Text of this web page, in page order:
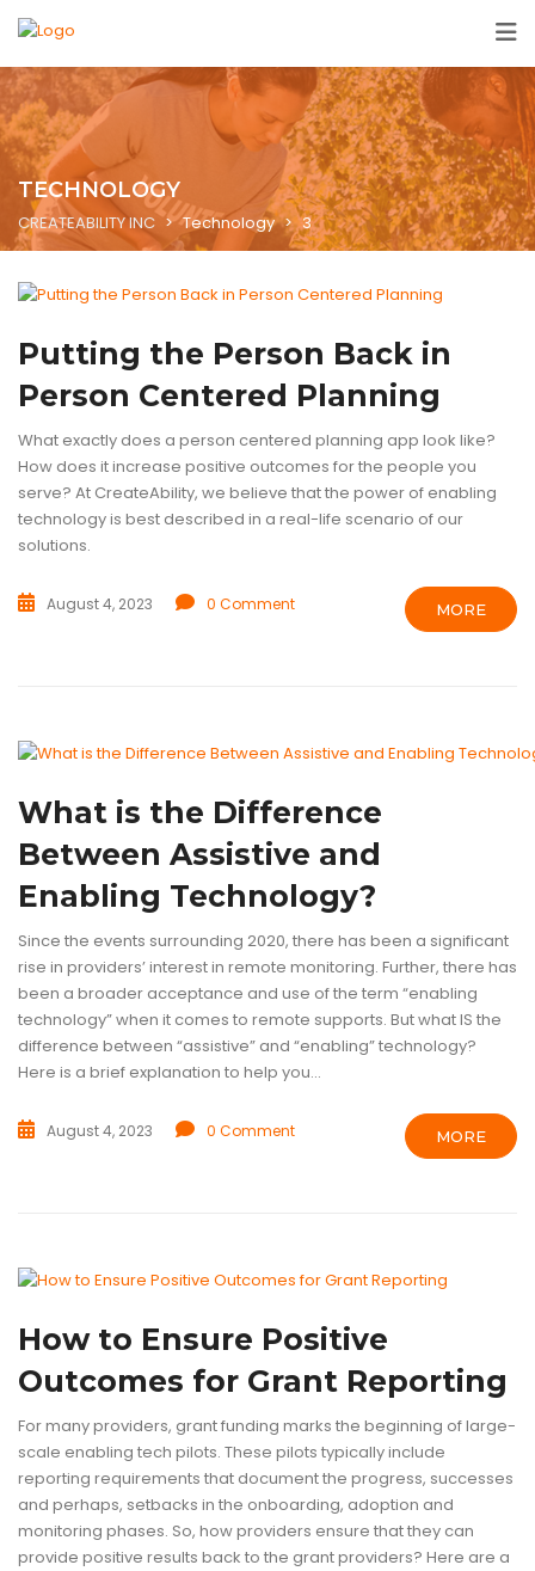
TECHNOLOGY
CREATEABILITY INC > Technology > 3
ASSISTIVE TECHNOLOGY BLOG ENABLING TECHNOLOGY
Putting the Person Back in
Person Centered Planning
What exactly does a person centered planning app look like?
How does it increase positive outcomes for the people you
serve? At CreateAbility, we believe that the power of enabling
technology is best described in a real-life scenario of our
solutions.
MORE
August 4, 2023 0 Comment
What is the Difference
Between Assistive and
Enabling Technology?
Since the events surrounding 2020, there has been a significant
rise in providers’ interest in remote monitoring. Further, there has
been a broader acceptance and use of the term “enabling
technology” when it comes to remote supports. But what IS the
difference between “assistive” and “enabling” technology?
Here is a brief explanation to help you...
MORE
August 4, 2023 0 Comment
How to Ensure Positive
Outcomes for Grant Reporting
For many providers, grant funding marks the beginning of large-
scale enabling tech pilots. These pilots typically include
reporting requirements that document the progress, successes
and perhaps, setbacks in the onboarding, adoption and
monitoring phases. So, how providers ensure that they can
provide positive results back to the grant providers? Here are a